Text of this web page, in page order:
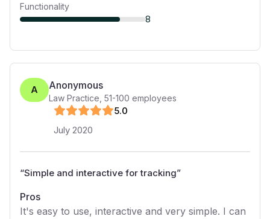
Functionality
8
A Anonymous
Law Practice 51-100 employees
5.0
July 2020
“Simple and interactive for tracking”
Pros
It's easy to use, interactive and very simple. I can